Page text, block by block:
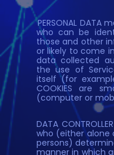
PERSONAL
who can be
those and other
or likely to come
data collected
the use of
itself (for
COOKIES are
(computer or
DATA
who (either alone
persons)
manner in which